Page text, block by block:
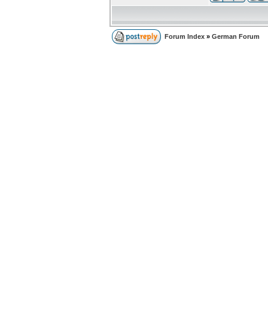
Forum Index » German Forum